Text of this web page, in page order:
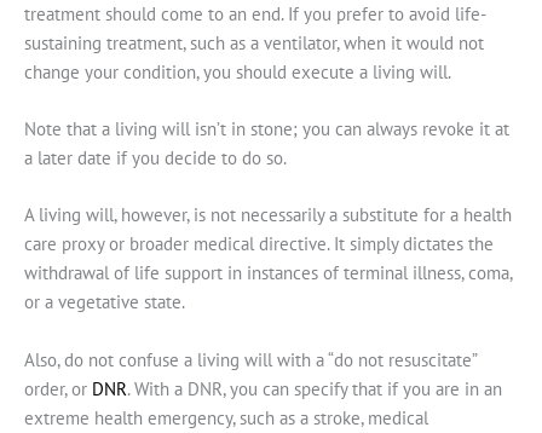
treatment should come to an end. If you prefer to avoid life-
sustaining treatment, such as a ventilator, when it would not
change your condition, you should execute a living will.
Note that a living will isn’t in stone; you can always revoke it at
a later date if you decide to do so.
A living will, however, is not necessarily a substitute for a health
care proxy or broader medical directive. It simply dictates the
withdrawal of life support in instances of terminal illness, coma,
or a vegetative state.
Also, do not confuse a living will with a “do not resuscitate”
order, or DNR. With a DNR, you can specify that if you are in an
extreme health emergency, such as a stroke, medical